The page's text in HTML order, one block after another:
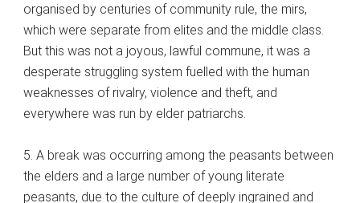
organised by centuries of community rule, the mirs,
which were separate from elites and the middle class.
But this was not a joyous, lawful commune, it was a
desperate struggling system fuelled with the human
weaknesses of rivalry, violence and theft, and
everywhere was run by elder patriarchs.
5. A break was occurring among the peasants between
the elders and a large number of young literate
peasants, due to the culture of deeply ingrained and